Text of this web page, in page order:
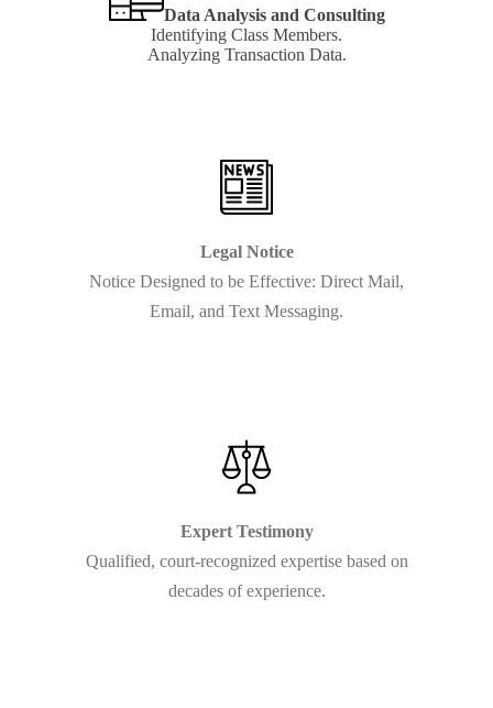
Data Analysis and Consulting
Identifying Class Members.
Analyzing Transaction Data.
Legal Notice
Notice Designed to be Effective: Direct Mail,
Email, and Text Messaging.
Expert Testimony
Qualified, court-recognized expertise based on
decades of experience.